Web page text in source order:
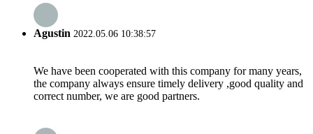
Agustin 2022.05.06 10:38:57
We have been cooperated with this company for many years,
the company always ensure timely delivery ,good quality and
correct number, we are good partners.